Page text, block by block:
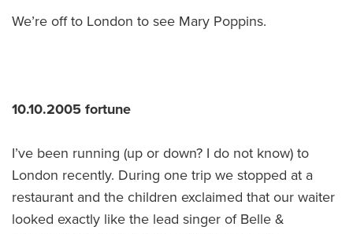
We’re off to London to see Mary Poppins.
10.10.2005 fortune
I’ve been running (up or down? I do not know) to
London recently. During one trip we stopped at a
restaurant and the children exclaimed that our waiter
looked exactly like the lead singer of Belle &